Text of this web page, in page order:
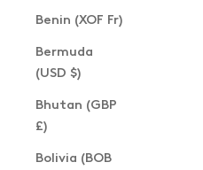
Benin (XOF Fr)
Bermuda
(USD $)
Bhutan (GBP
£)
Bolivia (BOB